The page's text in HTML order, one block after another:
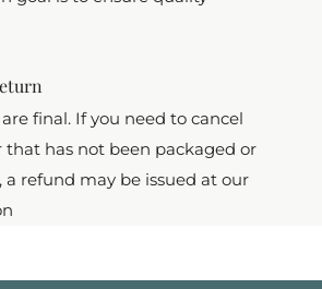
final. If you need to cancel
that has not been packaged or
a refund may be issued at our